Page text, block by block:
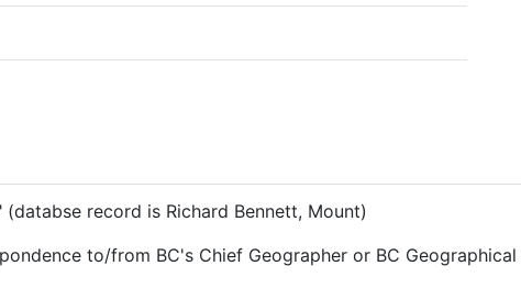
record is Richard Bennett, Mount)
to/from BC's Chief Geographer or BC